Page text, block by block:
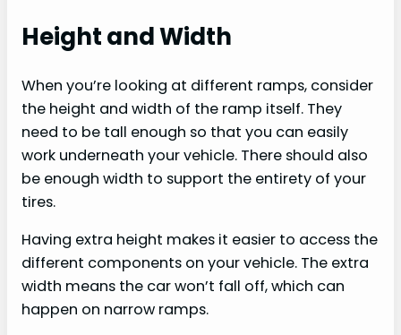
Height and Width
When you’re looking at different ramps, consider
the height and width of the ramp itself. They
need to be tall enough so that you can easily
work underneath your vehicle. There should also
be enough width to support the entirety of your
tires.
Having extra height makes it easier to access the
different components on your vehicle. The extra
width means the car won’t fall off, which can
happen on narrow ramps.